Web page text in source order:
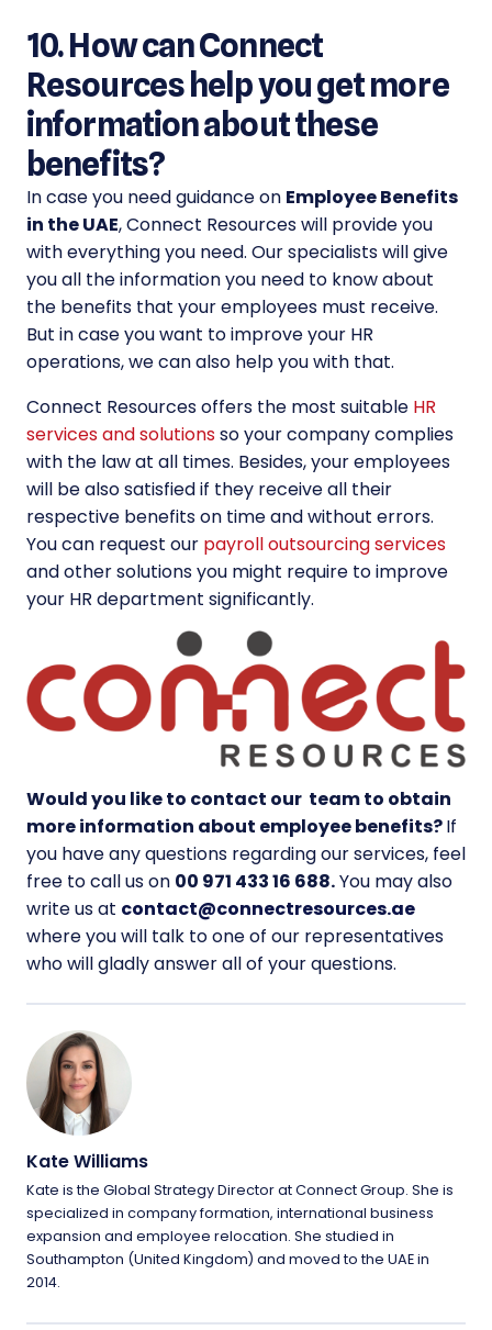
10. How can Connect
Resources help you get more
information about these
benefits?
In case you need guidance on Employee Benefits
in the UAE, Connect Resources will provide you
with everything you need. Our specialists will give
you all the information you need to know about
the benefits that your employees must receive.
But in case you want to improve your HR
operations, we can also help you with that.
Connect Resources offers the most suitable HR
services and solutionsso your company complies
with the law at all times. Besides, your employees
will be also satisfied if they receive all their
respective benefits on time and without errors.
You can request our payroll outsourcing services
and other solutions you might require to improve
your HR department significantly.
Would you like to contact our team to obtain
more information about employee benefits?If
you have any questions regarding our services, feel
free to call us on 00 971 433 16 688.You may also
write us at contact@connectresources.ae
where you will talk to one of our representatives
who will gladly answer all of your questions.
Kate Williams
Kate is the Global Strategy Director at Connect Group. She is
specialized in company formation, international business
expansion and employee relocation. She studied in
Southampton (United Kingdom) and moved to the UAE in
2014.